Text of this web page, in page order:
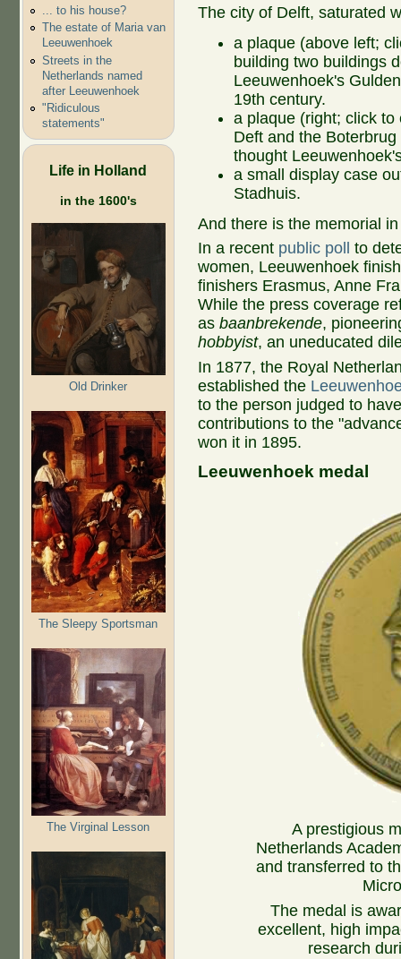
... to his house?
The estate of Maria van
Leeuwenhoek
Streets in the
Netherlands named
after Leeuwenhoek
"Ridiculous
statements"
Life in Holland
in the 1600's
Old Drinker
The Sleepy Sportsman
The Virginal Lesson
The city of Delft, saturated
a plaque (above left;
building two buildings
Leeuwenhoek's
19th century.
a plaque (right; click
Deft and the
thought
a small display case
Stadhuis.
And there is the memorial
In a recent public poll
to
women, Leeuwenhoek
finishers Erasmus, Anne
While the press coverage
asbaanbrekende,
hobbyist, an uneducated
In 1877, the Royal
established the
to the person judged to
contributions to the
won it in 1895.
Leeuwenhoek medal
A prestigious
Netherlands
and transferred to
The medal is
excellent, high
research